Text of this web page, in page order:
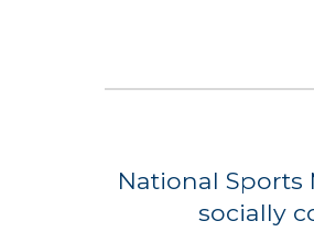
National Sports
socially